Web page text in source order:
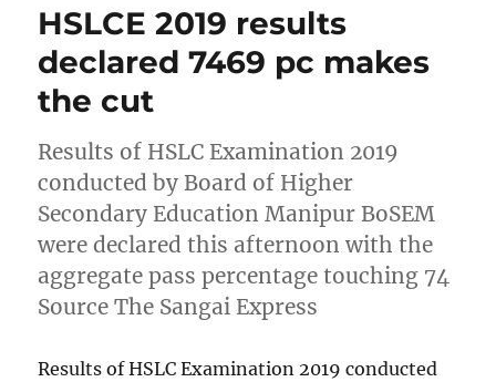
HSLCE 2019 results
declared 7469 pc makes
the cut
Results of HSLC Examination 2019
conducted by Board of Higher
Secondary Education Manipur BoSEM
were declared this afternoon with the
aggregate pass percentage touching 74
Source The Sangai Express
Results of HSLC Examination 2019 conducted